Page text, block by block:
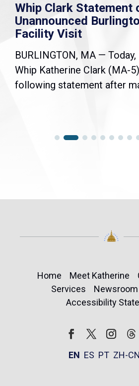
Whip Clark Statement
Unannounced
Facility Visit
BURLINGTON, MA —
Whip Katherine Clark (MA-
following statement after
Home Meet Katherine
Services
Newsroom
Accessibility
EN ES PT ZH-CN